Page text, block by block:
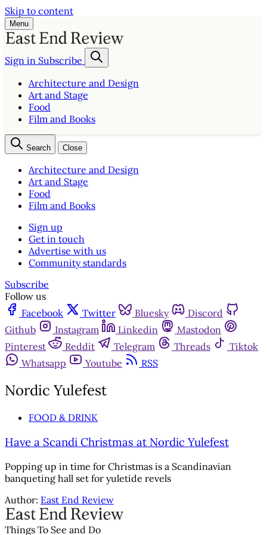
Skip to content
Menu
Sign in Subscribe
Architecture and Design
Art and Stage
Food
Film and Books
Search Close
Architecture and Design
Art and Stage
Food
Film and Books
Sign up
Get in touch
Advertise with us
Community standards
Subscribe
Follow us
Facebook
Twitter Bluesky
Discord
Github
Instagram Linkedin
Mastodon
Pinterest
Reddit Telegram Threads
Tiktok
Whatsapp
Youtube RSS
Nordic Yulefest
FOOD & DRINK
Have a Scandi Christmas at Nordic Yulefest
Popping up in time for Christmas is a Scandinavian
banqueting hall set for yuletide revels
Author: East End Review
Things To See and Do